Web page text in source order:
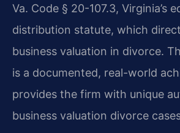
Va. Code § 20-107.3, Virginia’s
distribution statute, which
business valuation in divorce.
is a documented, real-world
provides the firm with unique
business valuation divorce